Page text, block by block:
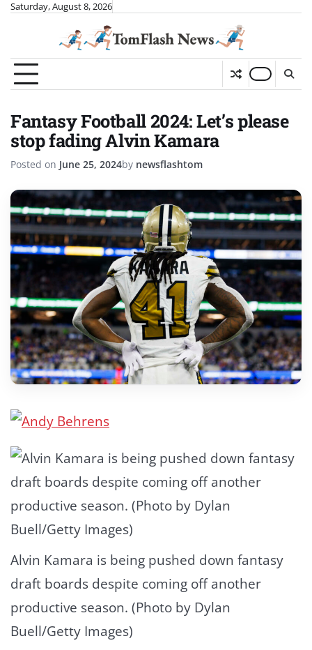
SkipSaturday, August 8, 2026
Fantasy Football 2024: Let’s please
stop fading Alvin Kamara
Posted on June 25, 2024by newsflashtom
Alvin Kamara is being pushed down fantasy
draft boards despite coming off another
productive season. (Photo by Dylan
Buell/Getty Images)